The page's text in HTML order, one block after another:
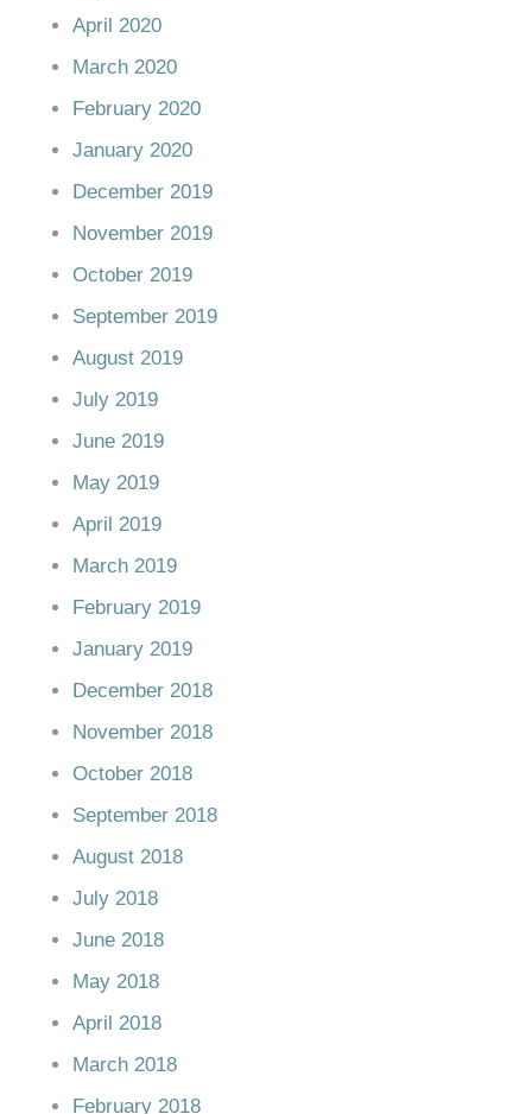
April 2020
March 2020
February 2020
January 2020
December 2019
November 2019
October 2019
September 2019
August 2019
July 2019
June 2019
May 2019
April 2019
March 2019
February 2019
January 2019
December 2018
November 2018
October 2018
September 2018
August 2018
July 2018
June 2018
May 2018
April 2018
March 2018
February 2018